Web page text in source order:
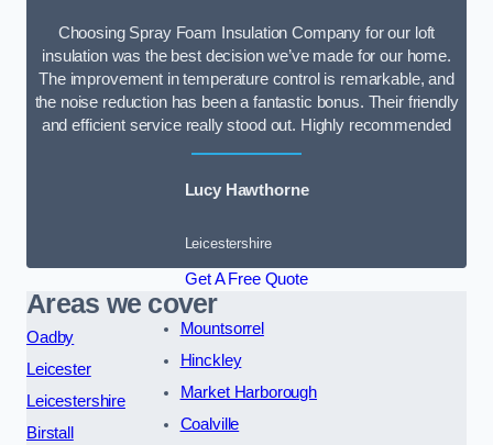
Choosing Spray Foam Insulation Company for our loft
insulation was the best decision we’ve made for our home.
The improvement in temperature control is remarkable, and
the noise reduction has been a fantastic bonus. Their friendly
and efficient service really stood out. Highly recommended
Lucy Hawthorne
Leicestershire
Get A Free Quote
Areas we cover
Oadby
Leicester
Leicestershire
Birstall
Mountsorrel
Hinckley
Market Harborough
Coalville